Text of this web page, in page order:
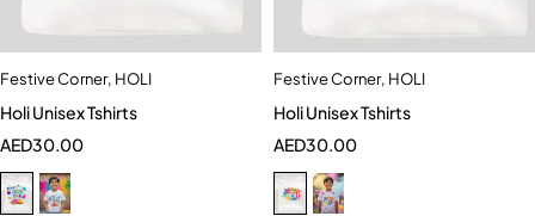
Festive Corner, HOLI
Holi Unisex Tshirts
AED30.00
Festive Corner, HOLI
Holi Unisex Tshirts
AED30.00